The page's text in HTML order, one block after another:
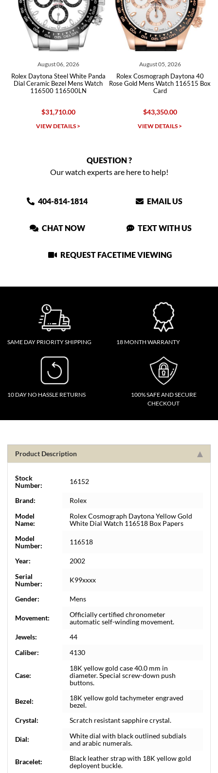
Panda
Watch
August 05, 2026
Rolex Cosmograph Daytona 40
Rose Gold Mens Watch 116515 Box
Card
$43,350.00
VIEW DETAILS >
July 31, 2026
Rolex Daytona Steel
White Dial Mens Watch
$26,960.00
VIEW DETAILS >
QUESTION ?
Our watch experts are here to help!
404-814-1814 EMAIL US
CHAT NOW TEXT WITH US
REQUEST FACETIME VIEWING
SAME DAY PRIORITY SHIPPING 18 MONTH WARRANTY
10 DAY NO HASSLE RETURNS
100% SAFE AND SECURE
CHECKOUT
Product Description
Stock
Number:
16152
Brand:
Rolex
Model
Name:
Rolex Cosmograph Daytona Yellow Gold
White Dial Watch 116518 Box Papers
Model
Number:
116518
Year:
2002
Serial
Number:
K99xxxx
Gender: Mens
Movement:
Officially certified chronometer
automatic self-winding movement.
Jewels:
44
Caliber:
4130
Case:
18K yellow gold case 40.0 mm in
diameter. Special screw-down push
buttons.
Bezel:
18K yellow gold tachymeter engraved
bezel.
Crystal:
Scratch resistant sapphire crystal.
Dial:
White dial with black outlined subdials
and arabic numerals.
Bracelet:
Black leather strap with 18K yellow gold
deployent buckle.